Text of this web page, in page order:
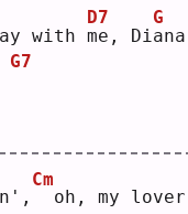
with m
D7
e, Di a
G
na
G7
Cm
oh, my lover